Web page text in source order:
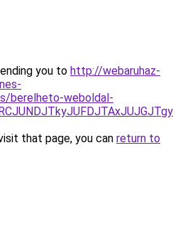
you to http://webaruhaz-
berelheto-weboldal-
that page, you can return to